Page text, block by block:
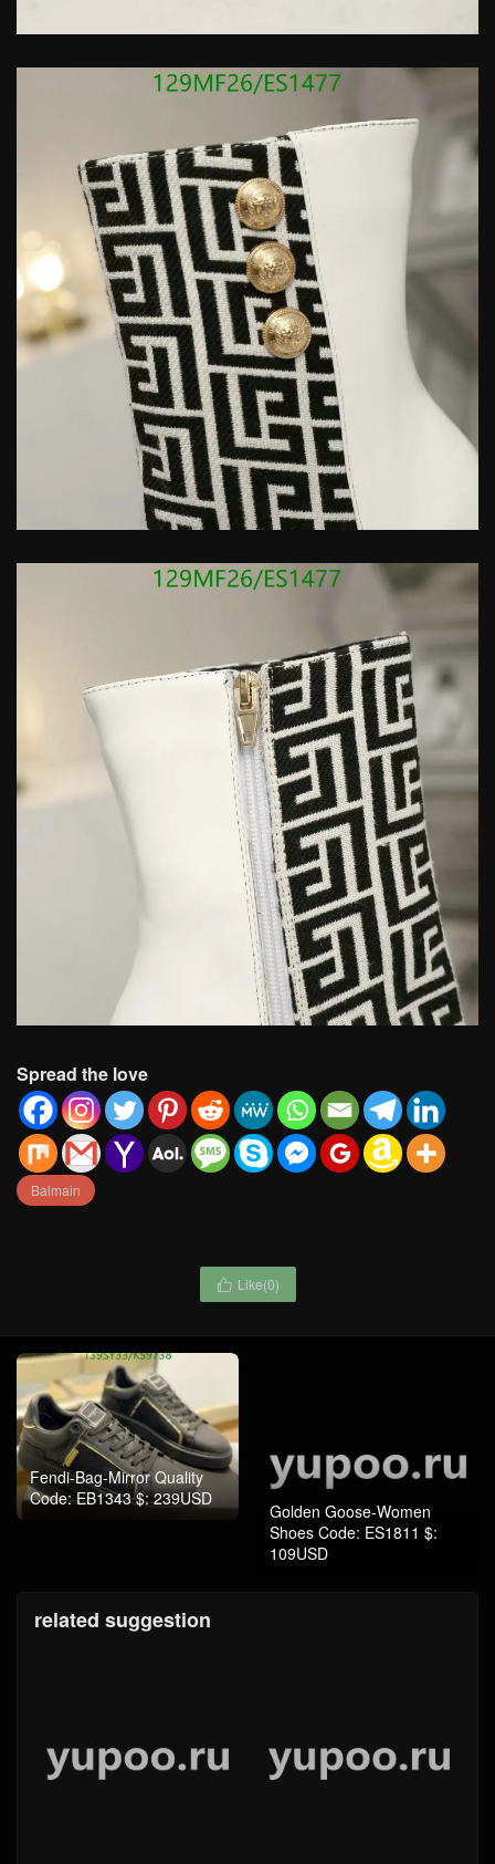
Spread the love
Balmain
 Like(0)
Fendi-Bag-Mirror Quality
Code: EB1343 $: 239USD
Golden Goose-Women
Shoes Code: ES1811 $:
109USD
related suggestion